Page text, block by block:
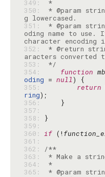
349:
*
350:
* @param
351:
* @param
oding name to
352:
* @return
353:
*/
354:
function
oding = null
355:
return
ring
356:
357:
358:
359:
360: if (!
361:
362:
/**
363:
364:
*
365:
* @param